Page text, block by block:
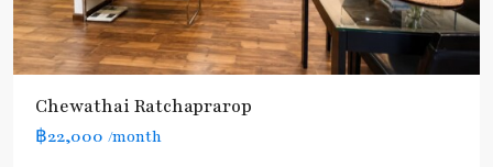
Chewathai Ratchaprarop
฿22,000 /month